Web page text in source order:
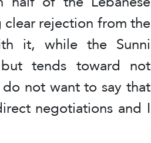
rejection from the
it, while the Sunni
but tends toward not
not want to say that
negotiations and I